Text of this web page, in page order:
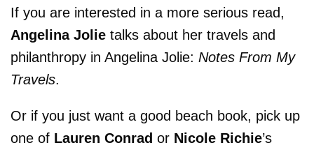
If you are interested in a more serious read,
Angelina Jolie talks about her travels and
philanthropy in Angelina Jolie: Notes From My
Travels.
Or if you just want a good beach book, pick up
one of Lauren Conrad or Nicole Richie’s